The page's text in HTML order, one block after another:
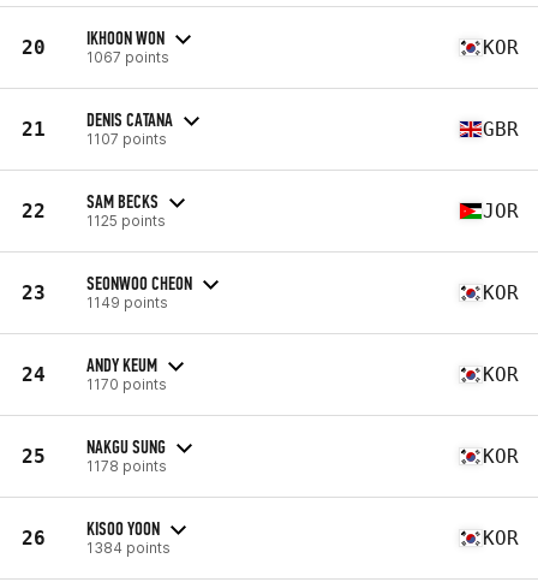
20 IKHOON WON
1067 points KOR
21 DENIS CATANA
1107 points GBR
22 SAM BECKS
1125 points JOR
23 SEONWOO CHEON
1149 points KOR
24 ANDY KEUM
1170 points KOR
25 NAKGU SUNG
1178 points KOR
26 KISOO YOON
1384 points KOR